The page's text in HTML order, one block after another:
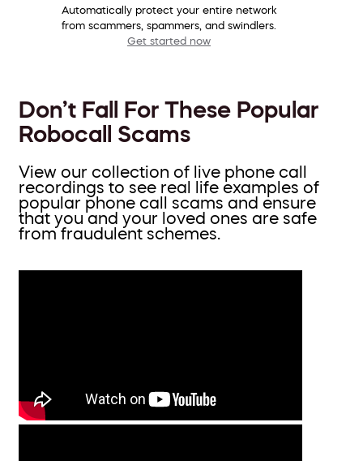
Automatically protect your entire network
from scammers, spammers, and swindlers.
Get started now
Don’t Fall For These Popular
Robocall Scams
View our collection of live phone call
recordings to see real life examples of
popular phone call scams and ensure
that you and your loved ones are safe
from fraudulent schemes.